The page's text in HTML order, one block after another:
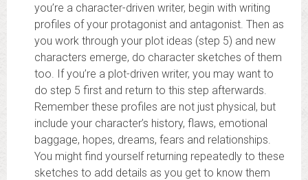
you’re a character-driven writer, begin with writing
profiles of your protagonist and antagonist. Then as
you work through your plot ideas (step 5) and new
characters emerge, do character sketches of them
too. If you’re a plot-driven writer, you may want to
do step 5 first and return to this step afterwards.
Remember these profiles are not just physical, but
include your character’s history, flaws, emotional
baggage, hopes, dreams, fears and relationships.
You might find yourself returning repeatedly to these
sketches to add details as you get to know them